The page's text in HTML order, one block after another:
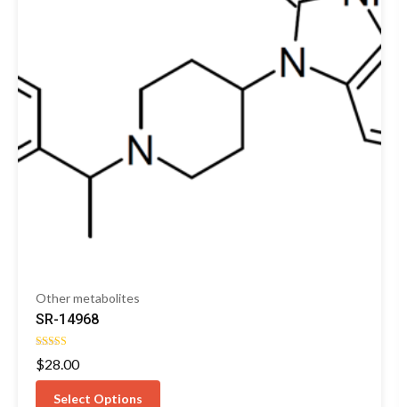
Other metabolites
SR-14968
Rated
5.00
out of 5
$28.00
Select Options